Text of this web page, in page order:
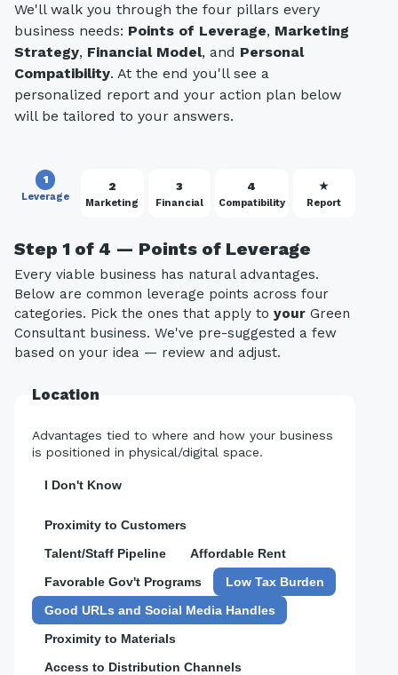
We'll walk you through the four pillars every
business needs: Points of Leverage, Marketing
Strategy, Financial Model, and Personal
Compatibility. At the end you'll see a
personalized report and your action plan below
will be tailored to your answers.
1
Leverage
2
Marketing
3
Financial
4
Compatibility
★
Report
Step 1 of 4 — Points of Leverage
Every viable business has natural advantages.
Below are common leverage points across four
categories. Pick the ones that apply to your Green
Consultant business. We've pre-suggested a few
based on your idea — review and adjust.
Location
Advantages tied to where and how your business
is positioned in physical/digital space.
I Don't Know
Proximity to Customers
Talent/Staff Pipeline
Affordable Rent
Favorable Gov't Programs
Low Tax Burden
Good URLs and Social Media Handles
Proximity to Materials
Access to Distribution Channels